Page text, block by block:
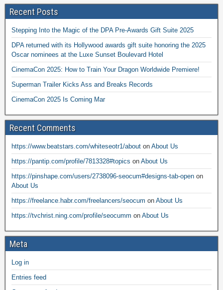
Recent Posts
Stepping Into the Magic of the DPA Pre-Awards Gift Suite 2025
DPA returned with its Hollywood awards gift suite honoring the 2025
Oscar nominees at the Luxe Sunset Boulevard Hotel
CinemaCon 2025: How to Train Your Dragon Worldwide Premiere!
Superman Trailer Kicks Ass and Breaks Records
CinemaCon 2025 Is Coming Mar
Recent Comments
https://www.beatstars.com/whiteseotr1/about on About Us
https://pantip.com/profile/7813328#topics on About Us
https://pinshape.com/users/2738096-seocum#designs-tab-open on
About Us
https://freelance.habr.com/freelancers/seocum on About Us
https://tvchrist.ning.com/profile/seocumm on About Us
Meta
Log in
Entries feed